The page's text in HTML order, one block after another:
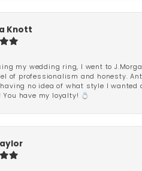
Knott
my wedding ring, I went to
of professionalism and honesty.
no idea of what style I wanted
You have my loyalty! 💍